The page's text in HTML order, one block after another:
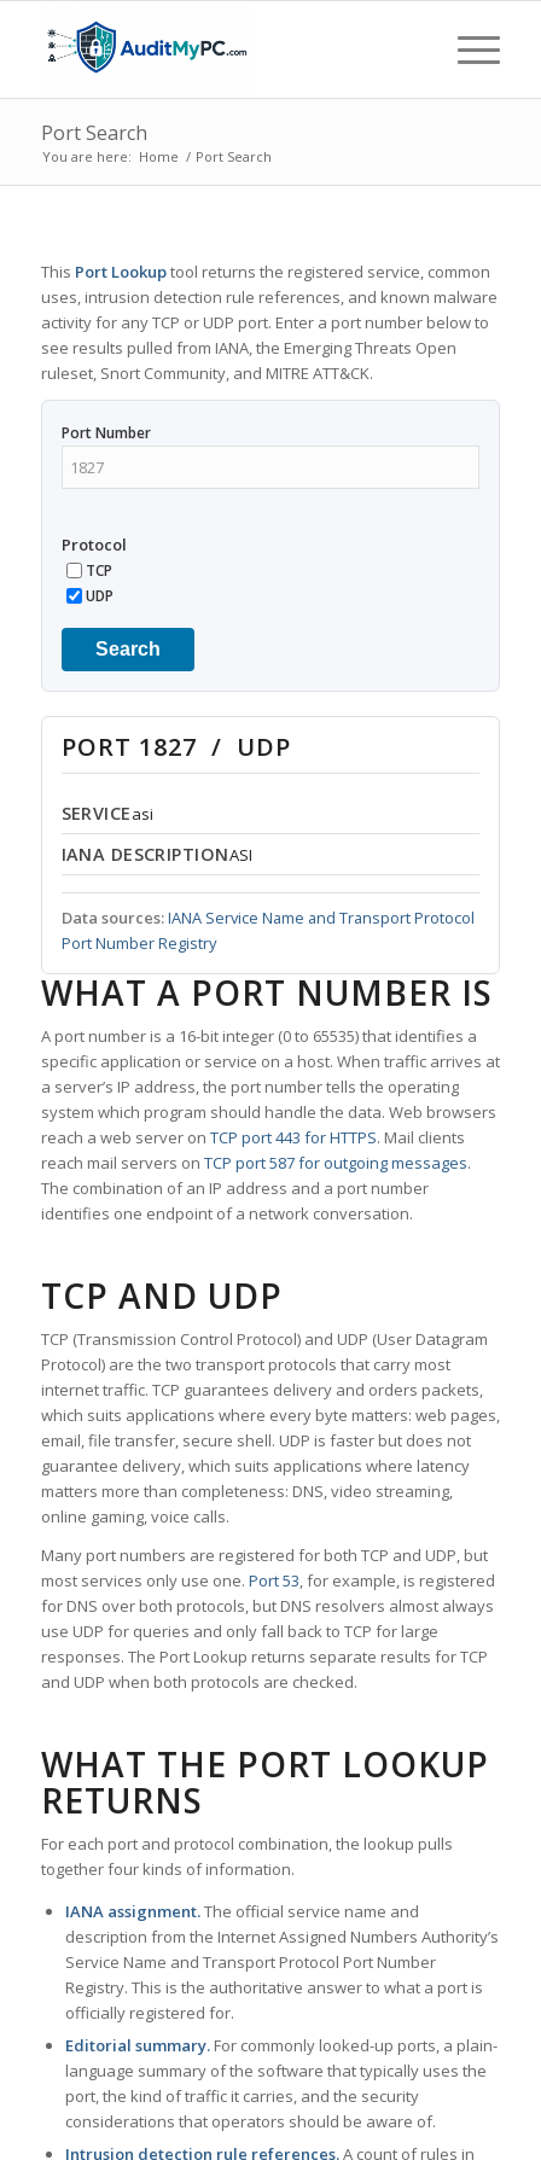
Port Search
You are here: Home / Port Search
This Port Lookuptool returns the registered service, common
uses, intrusion detection rule references, and known malware
activity for any TCP or UDP port. Enter a port number below to
see results pulled from IANA, the Emerging Threats Open
ruleset, Snort Community, and MITRE ATT&CK.
Port Number
Protocol
TCP
UDP
Search
PORT 1827 / UDP
SERVICEasi
IANA DESCRIPTIONASI
Data sources:IANA Service Name and Transport Protocol
Port Number Registry
WHAT A PORT NUMBER IS
A port number is a 16-bit integer (0 to 65535) that identifies a
specific application or service on a host. When traffic arrives at
a server’s IP address, the port number tells the operating
system which program should handle the data. Web browsers
reach a web server on TCP port 443 for HTTPS. Mail clients
reach mail servers on TCP port 587 for outgoing messages.
The combination of an IP address and a port number
identifies one endpoint of a network conversation.
TCP AND UDP
TCP (Transmission Control Protocol) and UDP (User Datagram
Protocol) are the two transport protocols that carry most
internet traffic. TCP guarantees delivery and orders packets,
which suits applications where every byte matters: web pages,
email, file transfer, secure shell. UDP is faster but does not
guarantee delivery, which suits applications where latency
matters more than completeness: DNS, video streaming,
online gaming, voice calls.
Many port numbers are registered for both TCP and UDP, but
most services only use one. Port 53, for example, is registered
for DNS over both protocols, but DNS resolvers almost always
use UDP for queries and only fall back to TCP for large
responses. The Port Lookup returns separate results for TCP
and UDP when both protocols are checked.
WHAT THE PORT LOOKUP
RETURNS
For each port and protocol combination, the lookup pulls
together four kinds of information.
IANA assignment.The official service name and
description from the Internet Assigned Numbers Authority’s
Service Name and Transport Protocol Port Number
Registry. This is the authoritative answer to what a port is
officially registered for.
Editorial summary.For commonly looked-up ports, a plain-
language summary of the software that typically uses the
port, the kind of traffic it carries, and the security
considerations that operators should be aware of.
Intrusion detection rule references.A count of rules in